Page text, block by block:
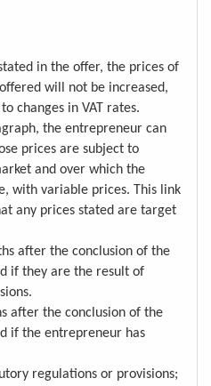
in the offer, the prices of
will not be increased,
changes in VAT rates.
the entrepreneur can
prices are subject to
and over which the
with variable prices. This link
any prices stated are target
after the conclusion of the
if they are the result of
after the conclusion of the
if the entrepreneur has
regulations or provisions;